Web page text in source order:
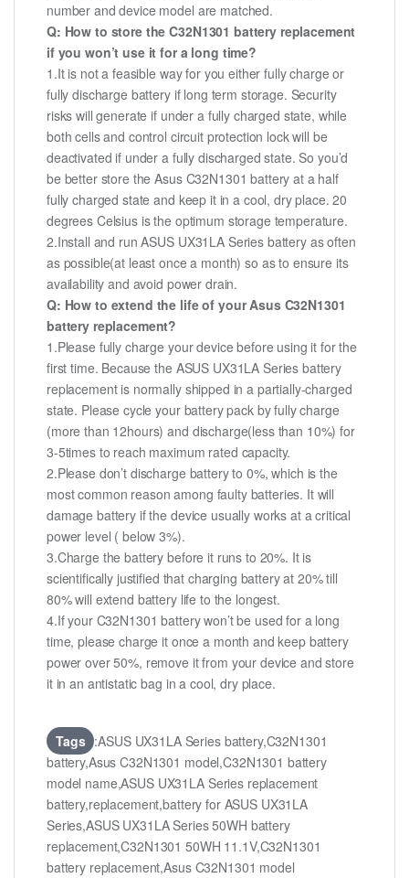
number and device model are matched.
Q: How to store the C32N1301 battery replacement
if you won’t use it for a long time?
1.It is not a feasible way for you either fully charge or
fully discharge battery if long term storage. Security
risks will generate if under a fully charged state, while
both cells and control circuit protection lock will be
deactivated if under a fully discharged state. So you’d
be better store the Asus C32N1301 battery at a half
fully charged state and keep it in a cool, dry place. 20
degrees Celsius is the optimum storage temperature.
2.Install and run ASUS UX31LA Series battery as often
as possible(at least once a month) so as to ensure its
availability and avoid power drain.
Q: How to extend the life of your Asus C32N1301
battery replacement?
1.Please fully charge your device before using it for the
first time. Because the ASUS UX31LA Series battery
replacement is normally shipped in a partially-charged
state. Please cycle your battery pack by fully charge
(more than 12hours) and discharge(less than 10%) for
3-5times to reach maximum rated capacity.
2.Please don’t discharge battery to 0%, which is the
most common reason among faulty batteries. It will
damage battery if the device usually works at a critical
power level ( below 3%).
3.Charge the battery before it runs to 20%. It is
scientifically justified that charging battery at 20% till
80% will extend battery life to the longest.
4.If your C32N1301 battery won’t be used for a long
time, please charge it once a month and keep battery
power over 50%, remove it from your device and store
it in an antistatic bag in a cool, dry place.
Tags :ASUS UX31LA Series battery,C32N1301
battery,Asus C32N1301 model,C32N1301 battery
model name,ASUS UX31LA Series replacement
battery,replacement,battery for ASUS UX31LA
Series,ASUS UX31LA Series 50WH battery
replacement,C32N1301 50WH 11.1V,C32N1301
battery replacement,Asus C32N1301 model